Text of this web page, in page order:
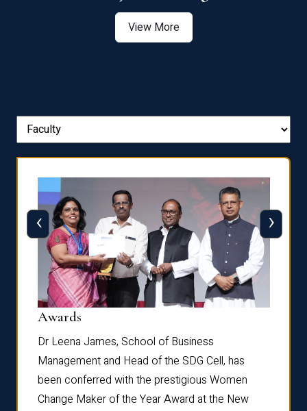
View More
Awards
Dr Leena James, School of Business
Management and Head of the SDG Cell, has
been conferred with the prestigious Women
Change Maker of the Year Award at the New
‹ ›